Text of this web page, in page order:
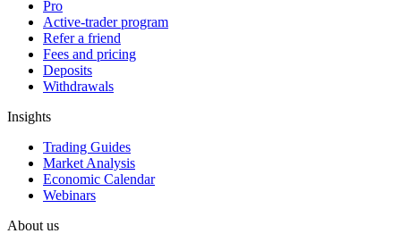
Pro
Active-trader program
Refer a friend
Fees and pricing
Deposits
Withdrawals
Insights
Trading Guides
Market Analysis
Economic Calendar
Webinars
About us